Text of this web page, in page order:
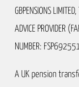
GBPENSIONS
ADVICE PROVIDER
NUMBER:
A UK pension